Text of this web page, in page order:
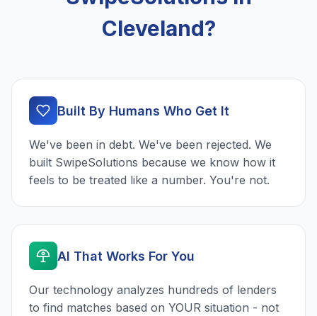
Cleveland?
Built By Humans Who Get It
We've been in debt. We've been rejected. We
built SwipeSolutions because we know how it
feels to be treated like a number. You're not.
AI That Works For You
Our technology analyzes hundreds of lenders
to find matches based on YOUR situation - not